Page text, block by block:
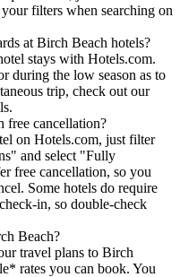
filters when searching on
at Birch Beach hotels?
stays with Hotels.com.
during the low season as to
trip, check out our
free cancellation?
on Hotels.com, just filter
and select "Fully
free cancellation, so you
Some hotels do require
in, so double-check
Beach?
travel plans to Birch
rates you can book. You